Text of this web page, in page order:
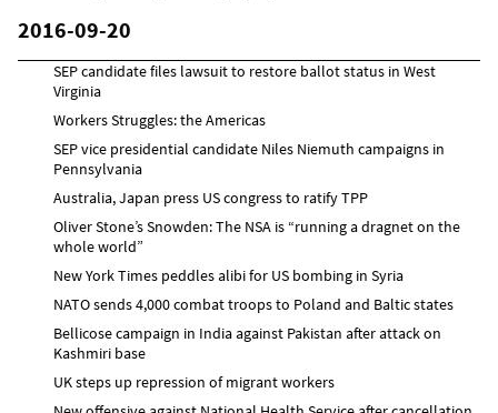
2016-09-20
SEP candidate files lawsuit to restore ballot status in West
Virginia
Workers Struggles: the Americas
SEP vice presidential candidate Niles Niemuth campaigns in
Pennsylvania
Australia, Japan press US congress to ratify TPP
Oliver Stone’s Snowden: The NSA is “running a dragnet on the
whole world”
New York Times peddles alibi for US bombing in Syria
NATO sends 4,000 combat troops to Poland and Baltic states
Bellicose campaign in India against Pakistan after attack on
Kashmiri base
UK steps up repression of migrant workers